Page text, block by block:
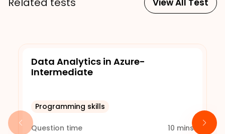
Data Analytics in Azure-
Intermediate
Programming skills
Question time 10 mins